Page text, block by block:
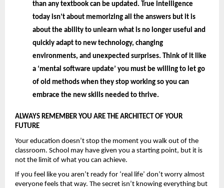
than any textbook can be updated. True intelligence
today isn’t about memorizing all the answers but it is
about the ability to unlearn what is no longer useful and
quickly adapt to new technology, changing
environments, and unexpected surprises. Think of it like
a ‘mental software update’ you must be willing to let go
of old methods when they stop working so you can
embrace the new skills needed to thrive.
ALWAYS REMEMBER YOU ARE THE ARCHITECT OF YOUR
FUTURE
Your education doesn’t stop the moment you walk out of the
classroom. School may have given you a starting point, but it is
not the limit of what you can achieve.
If you feel like you aren’t ready for ‘real life’ don’t worry almost
everyone feels that way. The secret isn’t knowing everything but